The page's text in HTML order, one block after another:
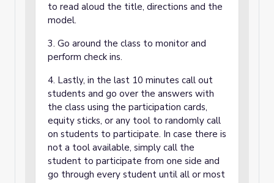
to read aloud the title, directions and the
model.
3. Go around the class to monitor and
perform check ins.
4. Lastly, in the last 10 minutes call out
students and go over the answers with
the class using the participation cards,
equity sticks, or any tool to randomly call
on students to participate. In case there is
not a tool available, simply call the
student to participate from one side and
go through every student until all or most